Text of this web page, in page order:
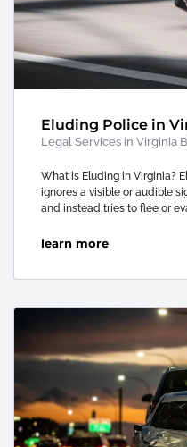
Eluding Police in
Legal Services in Virginia
What is Eluding in Virginia?
ignores a visible or audible
and instead tries to flee or
learn more